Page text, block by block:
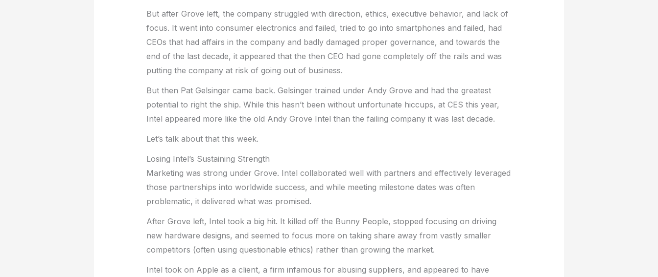
But after Grove left, the company struggled with direction, ethics, executive behavior, and lack of
focus. It went into consumer electronics and failed, tried to go into smartphones and failed, had
CEOs that had affairs in the company and badly damaged proper governance, and towards the
end of the last decade, it appeared that the then CEO had gone completely off the rails and was
putting the company at risk of going out of business.
But then Pat Gelsinger came back. Gelsinger trained under Andy Grove and had the greatest
potential to right the ship. While this hasn’t been without unfortunate hiccups, at CES this year,
Intel appeared more like the old Andy Grove Intel than the failing company it was last decade.
Let’s talk about that this week.
Losing Intel’s Sustaining Strength
Marketing was strong under Grove. Intel collaborated well with partners and effectively leveraged
those partnerships into worldwide success, and while meeting milestone dates was often
problematic, it delivered what was promised.
After Grove left, Intel took a big hit. It killed off the Bunny People, stopped focusing on driving
new hardware designs, and seemed to focus more on taking share away from vastly smaller
competitors (often using questionable ethics) rather than growing the market.
Intel took on Apple as a client, a firm infamous for abusing suppliers, and appeared to have